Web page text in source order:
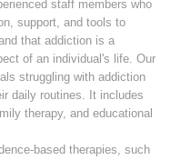
staff members who
support, and tools to
that addiction is a
of an individual's life. Our
struggling with addiction
daily routines. It includes
therapy, and educational
based therapies, such